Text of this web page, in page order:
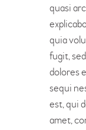
quasi
quia
fugit,
dolores
sequi
est, qui
amet,